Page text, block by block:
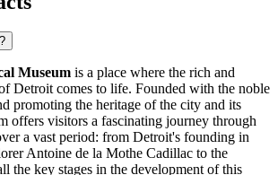
Museum is a place where the rich and
Detroitcomes to life. Founded with the noble
promoting the heritage of the city and its
offers visitors a fascinating journey through
a vast period: from Detroit's founding in
Antoine de la Mothe Cadillac to the
the key stages in the development of this